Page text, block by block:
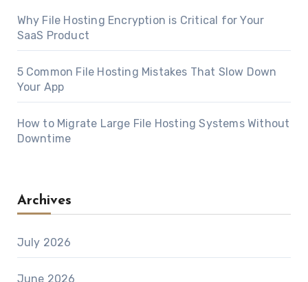
Why File Hosting Encryption is Critical for Your
SaaS Product
5 Common File Hosting Mistakes That Slow Down
Your App
How to Migrate Large File Hosting Systems Without
Downtime
Archives
July 2026
June 2026